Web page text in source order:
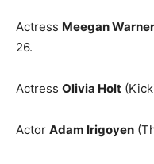
Actress Meegan Warner
26.
Actress Olivia Holt
Actor Adam Irigoyen